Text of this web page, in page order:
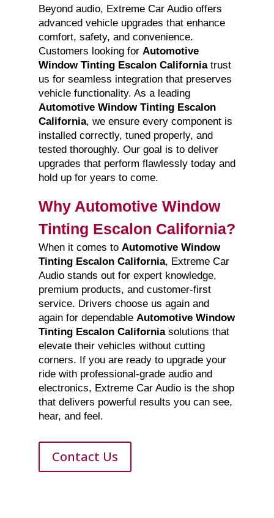
Beyond audio, Extreme Car Audio offers
advanced vehicle upgrades that enhance
comfort, safety, and convenience.
Customers looking for Automotive
Window Tinting Escalon Californiatrust
us for seamless integration that preserves
vehicle functionality. As a leading
Automotive Window Tinting Escalon
California, we ensure every component is
installed correctly, tuned properly, and
tested thoroughly. Our goal is to deliver
upgrades that perform flawlessly today and
hold up for years to come.
Why Automotive Window
Tinting Escalon California?
When it comes to Automotive Window
Tinting Escalon California, Extreme Car
Audio stands out for expert knowledge,
premium products, and customer-first
service. Drivers choose us again and
again for dependable Automotive Window
Tinting Escalon Californiasolutions that
elevate their vehicles without cutting
corners. If you are ready to upgrade your
ride with professional-grade audio and
electronics, Extreme Car Audio is the shop
that delivers powerful results you can see,
hear, and feel.
Contact Us